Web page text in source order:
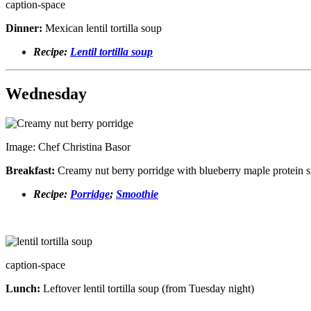
caption-space
Dinner: Mexican lentil tortilla soup
Recipe: Lentil tortilla soup
Wednesday
Image: Chef Christina Basor
Breakfast: Creamy nut berry porridge with blueberry maple protein
Recipe: Porridge; Smoothie
caption-space
Lunch: Leftover lentil tortilla soup (from Tuesday night)